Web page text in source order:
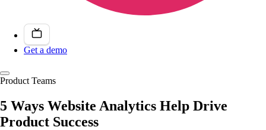
Get a demo
Product Teams
5 Ways Website Analytics Help Drive
Product Success